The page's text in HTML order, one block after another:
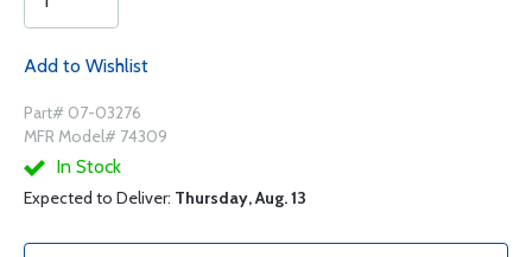
Add to Wishlist
Part# 07-03276
MFR Model# 74309
In Stock
Expected to Deliver: Thursday, Aug. 13